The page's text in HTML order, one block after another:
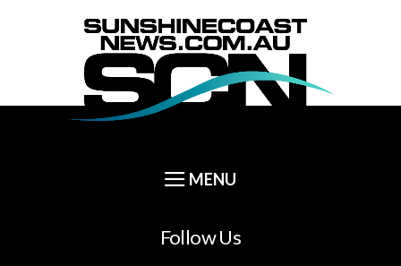
Follow Us